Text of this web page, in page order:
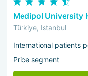
Medipol University
Türkiye, Istanbul
International patients
Price segment